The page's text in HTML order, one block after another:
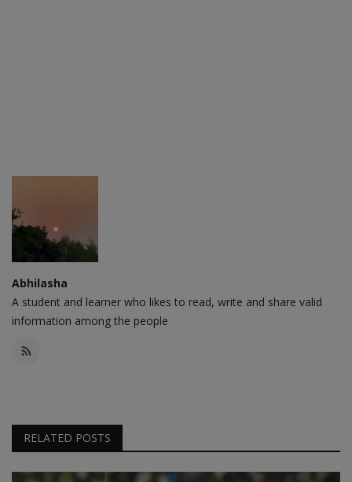
Abhilasha
A student and learner who likes to read, write and share valid
information among the people
RELATED POSTS